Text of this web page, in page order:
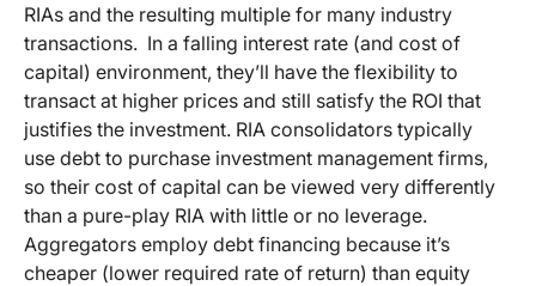
RIAs and the resulting multiple for many industry
transactions. In a falling interest rate (and cost of
capital) environment, they’ll have the flexibility to
transact at higher prices and still satisfy the ROI that
justifies the investment. RIA consolidators typically
use debt to purchase investment management firms,
so their cost of capital can be viewed very differently
than a pure-play RIA with little or no leverage.
Aggregators employ debt financing because it’s
cheaper (lower required rate of return) than equity